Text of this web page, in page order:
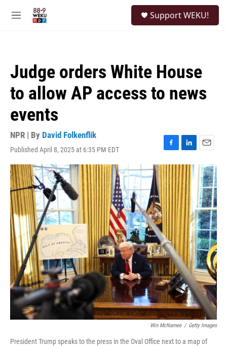
M
Support WEKU!
Judge orders White House
to allow AP access to news
events
NPR | By David Folkenflik
Published April 8, 2025 at 6:35 PM EDT
F
a
c
e
b
o
o
k
L
i
n
k
e
d
I
n
E
m
a
l
Win McNamee / Getty Images
President Trump speaks to the press in the Oval Office next to a map of